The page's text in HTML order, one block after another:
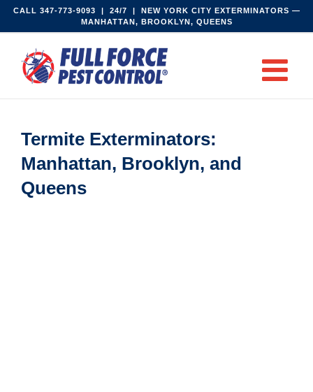
SkipCALL 347-773-9093‬ | 24/7 | NEW YORK CITY EXTERMINATORS —
MANHATTAN, BROOKLYN, QUEENS
Termite Exterminators:
Manhattan, Brooklyn, and
Queens